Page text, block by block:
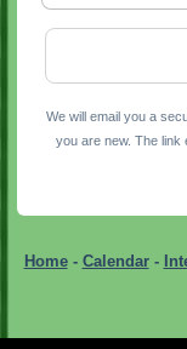
We will email you a
you are new. The link
Home- Calendar-